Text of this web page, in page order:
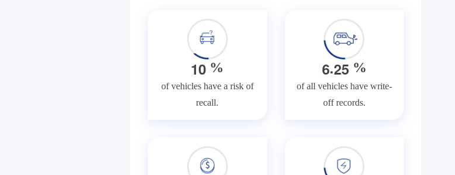
10 %
of vehicles have a risk of
recall.
6.25%
of all vehicles have write-
off records.